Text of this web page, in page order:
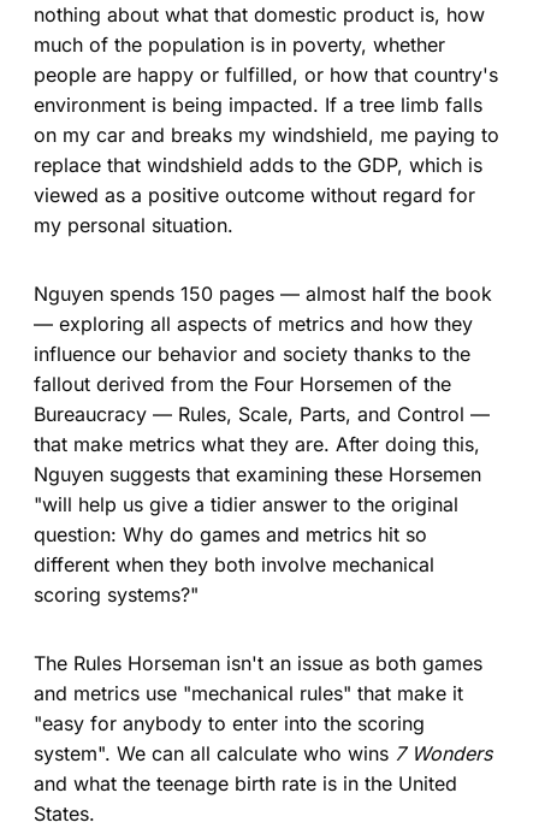
nothing about what that domestic product is, how
much of the population is in poverty, whether
people are happy or fulfilled, or how that country's
environment is being impacted. If a tree limb falls
on my car and breaks my windshield, me paying to
replace that windshield adds to the GDP, which is
viewed as a positive outcome without regard for
my personal situation.
Nguyen spends 150 pages — almost half the book
— exploring all aspects of metrics and how they
influence our behavior and society thanks to the
fallout derived from the Four Horsemen of the
Bureaucracy — Rules, Scale, Parts, and Control —
that make metrics what they are. After doing this,
Nguyen suggests that examining these Horsemen
"will help us give a tidier answer to the original
question: Why do games and metrics hit so
different when they both involve mechanical
scoring systems?"
The Rules Horseman isn't an issue as both games
and metrics use "mechanical rules" that make it
"easy for anybody to enter into the scoring
system". We can all calculate who wins 7 Wonders
and what the teenage birth rate is in the United
States.